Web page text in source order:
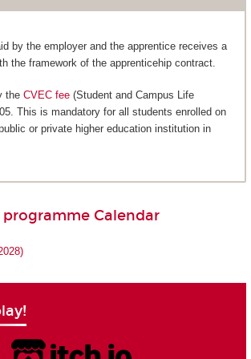
by the employer and the apprentice receives a
the framework of the apprenticehip contract.
the CVEC fee(Student and Campus Life
This is mandatory for all students enrolled on
or private higher education institution in
Calendar